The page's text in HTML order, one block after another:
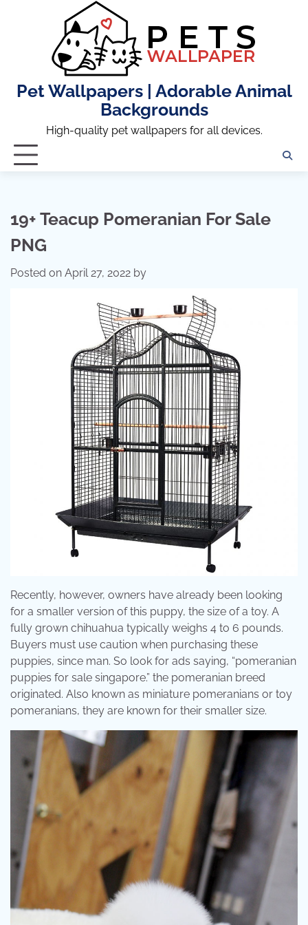
Pet Wallpapers | Adorable Animal
Backgrounds
High-quality pet wallpapers for all devices.
19+ Teacup Pomeranian For Sale
PNG
Posted on April 27, 2022 by
Recently, however, owners have already been looking
for a smaller version of this puppy, the size of a toy. A
fully grown chihuahua typically weighs 4 to 6 pounds.
Buyers must use caution when purchasing these
puppies, since man. So look for ads saying, “pomeranian
puppies for sale singapore.” the pomeranian breed
originated. Also known as miniature pomeranians or toy
pomeranians, they are known for their smaller size.